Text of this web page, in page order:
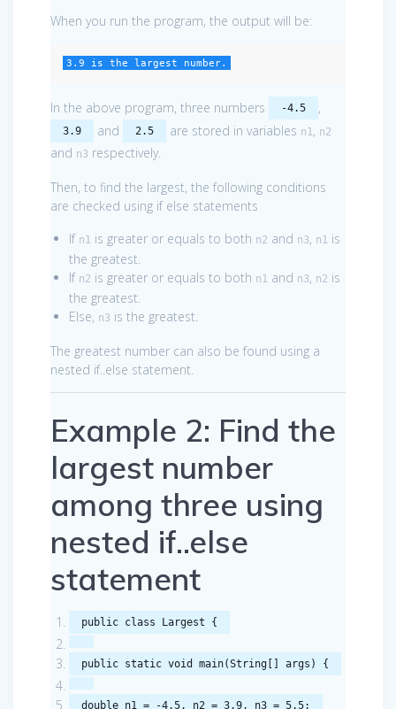
When you run the program, the output will be:
3.9 is the largest number.
In the above program, three numbers -4.5 ,
3.9 and 2.5 are stored in variables n1, n2
and n3 respectively.
Then, to find the largest, the following conditions
are checked using if else statements
If n1 is greater or equals to both n2 and n3, n1 is
the greatest.
If n2 is greater or equals to both n1 and n3, n2 is
the greatest.
Else, n3 is the greatest.
The greatest number can also be found using a
nested if..else statement.
Example 2: Find the
largest number
among three using
nested if..else
statement
public class Largest {
public static void main(String [] args ) {
double n1 = -4.5, n2 = 3.9, n3 = 5.5;